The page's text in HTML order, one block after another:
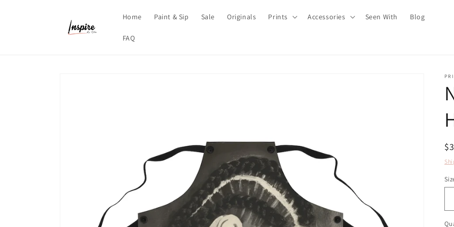
Home Paint & Sip Sale Originals Prints Accessories Seen With Blog
FAQ